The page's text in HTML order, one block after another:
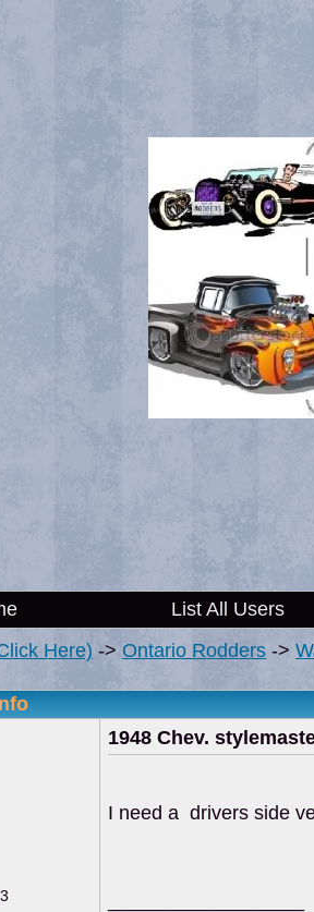
List All Users
Here) -> Ontario Rodders ->
1948 Chev.
I need a drivers side